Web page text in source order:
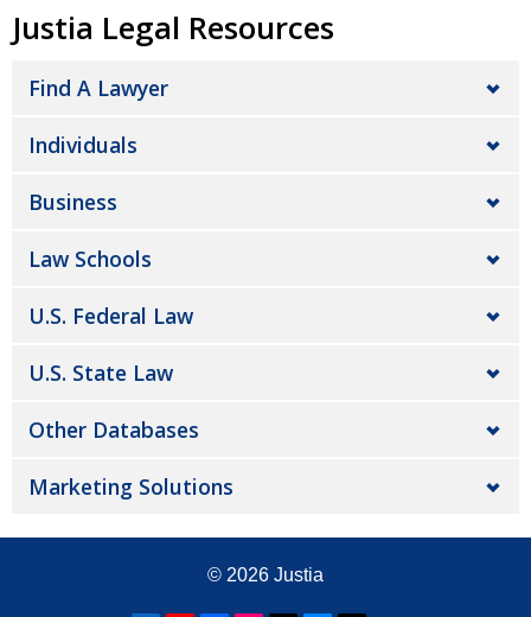
Justia Legal Resources
Find A Lawyer
Individuals
Business
Law Schools
U.S. Federal Law
U.S. State Law
Other Databases
Marketing Solutions
© 2026 Justia